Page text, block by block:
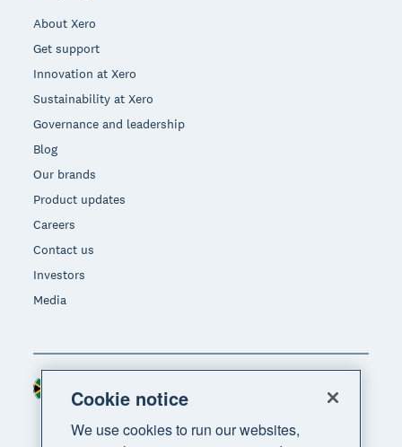
About Xero
Get support
Innovation at Xero
Sustainability at Xero
Governance and leadership
Blog
Our brands
Product updates
Careers
Contact us
Investors
Media
Region
Cookie notice
We use cookies to run our websites,